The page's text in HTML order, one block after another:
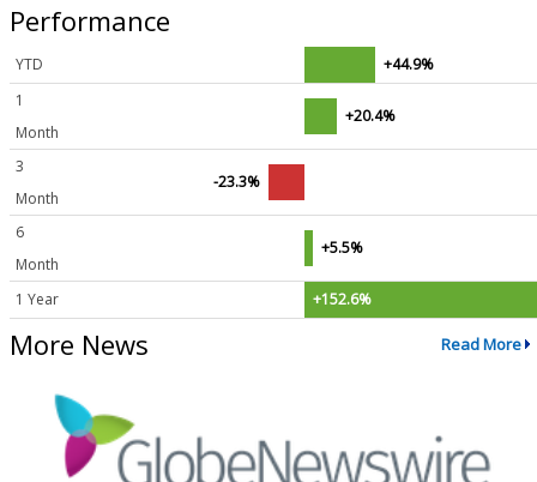
Performance
YTD
+44.9%
1
Month
+20.4%
3
Month
-23.3%
6
Month
+5.5%
1 Year +152.6%
More News Read More